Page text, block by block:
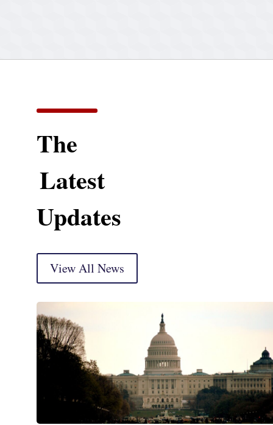
The
Latest
Updates
View All News